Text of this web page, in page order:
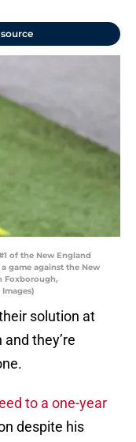
of the New England
game against the New
Foxborough,
solution at
they’re
to a one-year
despite his